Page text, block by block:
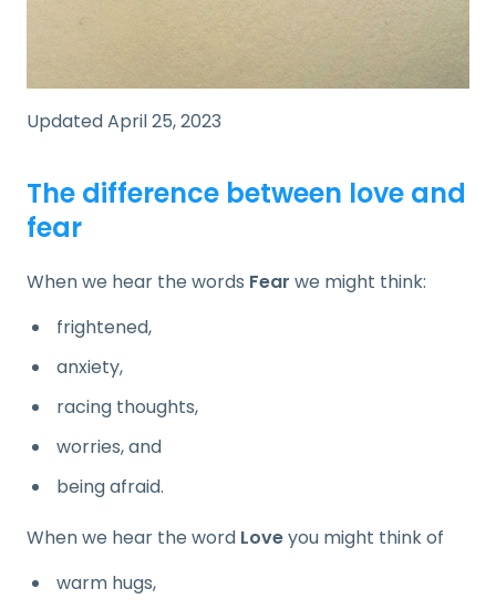
Updated April 25, 2023
The difference between love and
fear
When we hear the words Fear we might think:
frightened,
anxiety,
racing thoughts,
worries, and
being afraid.
When we hear the word Loveyou might think of
warm hugs,